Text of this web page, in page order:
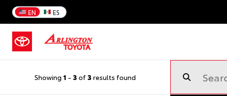
EN ES
Showing 1 - 3 of3 results found